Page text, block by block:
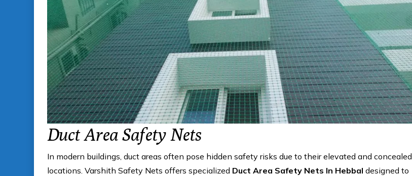
Duct Area Safety Nets
In modern buildings, duct areas often pose hidden safety risks due to their elevated and concealed
locations. Varshith Safety Nets offers specialized Duct Area Safety Nets In Hebbaldesigned to